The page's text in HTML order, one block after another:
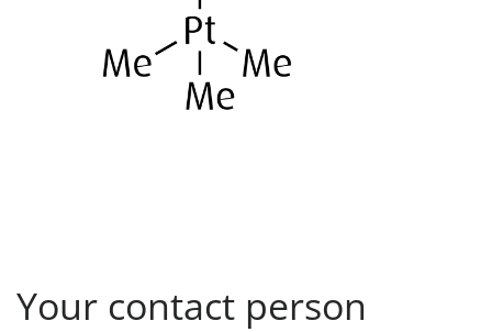
Your contact person